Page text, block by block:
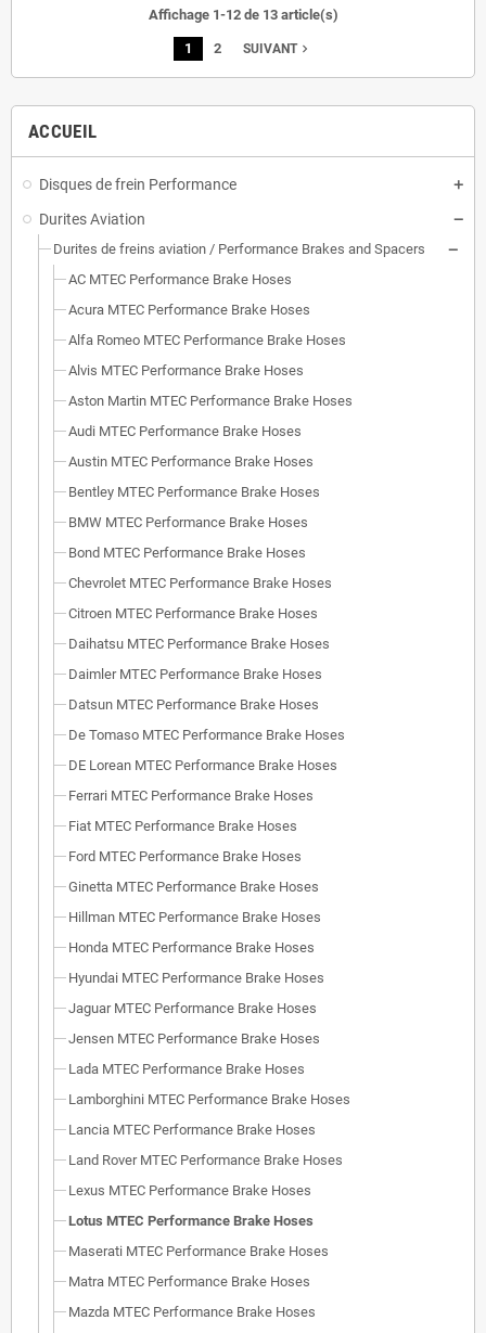
ACCUEIL
Disques de frein Performance
Durites Aviation
Durites de freins aviation / Performance Brakes and Spacers
AC MTEC Performance Brake Hoses
Acura MTEC Performance Brake Hoses
Alfa Romeo MTEC Performance Brake Hoses
Alvis MTEC Performance Brake Hoses
Aston Martin MTEC Performance Brake Hoses
Audi MTEC Performance Brake Hoses
Austin MTEC Performance Brake Hoses
Bentley MTEC Performance Brake Hoses
BMW MTEC Performance Brake Hoses
Bond MTEC Performance Brake Hoses
Chevrolet MTEC Performance Brake Hoses
Citroen MTEC Performance Brake Hoses
Daihatsu MTEC Performance Brake Hoses
Daimler MTEC Performance Brake Hoses
Datsun MTEC Performance Brake Hoses
De Tomaso MTEC Performance Brake Hoses
DE Lorean MTEC Performance Brake Hoses
Ferrari MTEC Performance Brake Hoses
Fiat MTEC Performance Brake Hoses
Ford MTEC Performance Brake Hoses
Ginetta MTEC Performance Brake Hoses
Hillman MTEC Performance Brake Hoses
Honda MTEC Performance Brake Hoses
Hyundai MTEC Performance Brake Hoses
Jaguar MTEC Performance Brake Hoses
Jensen MTEC Performance Brake Hoses
Lada MTEC Performance Brake Hoses
Lamborghini MTEC Performance Brake Hoses
Lancia MTEC Performance Brake Hoses
Land Rover MTEC Performance Brake Hoses
Lexus MTEC Performance Brake Hoses
Lotus MTEC Performance Brake Hoses
Maserati MTEC Performance Brake Hoses
Matra MTEC Performance Brake Hoses
Mazda MTEC Performance Brake Hoses
Affichage 1-12 de 13 article(s)
1 2 SUIVANTnavigate_next